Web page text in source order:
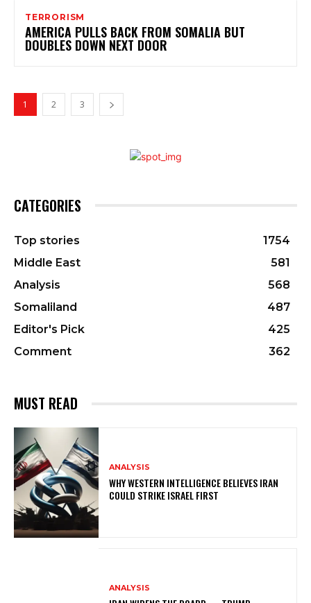
TERRORISM
AMERICA PULLS BACK FROM SOMALIA BUT
DOUBLES DOWN NEXT DOOR
1 2 3
CATEGORIES
Top stories
1754
Middle East
581
Analysis
568
Somaliland
487
Editor's Pick
425
Comment
362
MUST READ
ANALYSIS
WHY WESTERN INTELLIGENCE BELIEVES IRAN
COULD STRIKE ISRAEL FIRST
ANALYSIS